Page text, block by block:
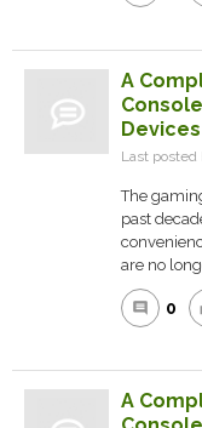
A
Devices
Last posted
The
past
are no
comment 0
A